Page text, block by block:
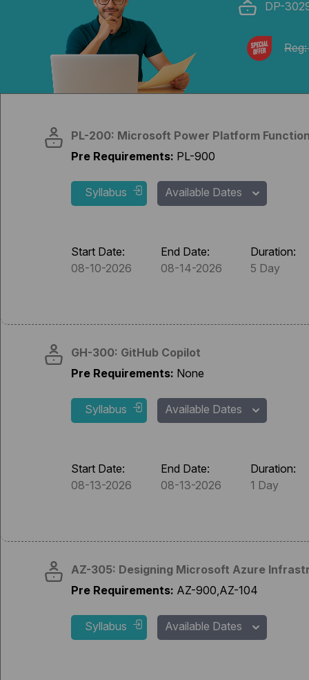
DP-
PL-200: Microsoft Power Platform
Pre Requirements: PL-900
Syllabus Available Dates
Start Date: End Date:
Duration:
08-10-2026
08-14-2026 5 Day
GH-300: GitHub Copilot
Pre Requirements: None
Syllabus Available Dates
Start Date: End Date:
Duration:
08-13-2026
08-13-2026 1 Day
AZ-305: Designing Microsoft Azure
Pre Requirements: AZ-900,AZ-104
Syllabus Available Dates